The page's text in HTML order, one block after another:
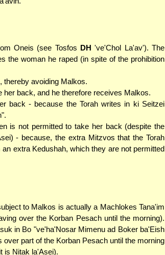
Oneis (see Tosfos DH 've'Chol La'av'). The
the woman he raped (in spite of the prohibition
thereby avoiding Malkos.
her back, and he therefore receives Malkos.
back - because the Torah writes in ki Seitzei
is not permitted to take her back (despite the
- because, the extra Mitzvos that the Torah
extra Kedushah, which they are not permitted
to Malkos is actually a Machlokes Tana'im
over the Korban Pesach until the morning).
in Bo "ve'ha'Nosar Mimenu ad Boker ba'Eish
part of the Korban Pesach until the morning
is Nitak la'Asei).